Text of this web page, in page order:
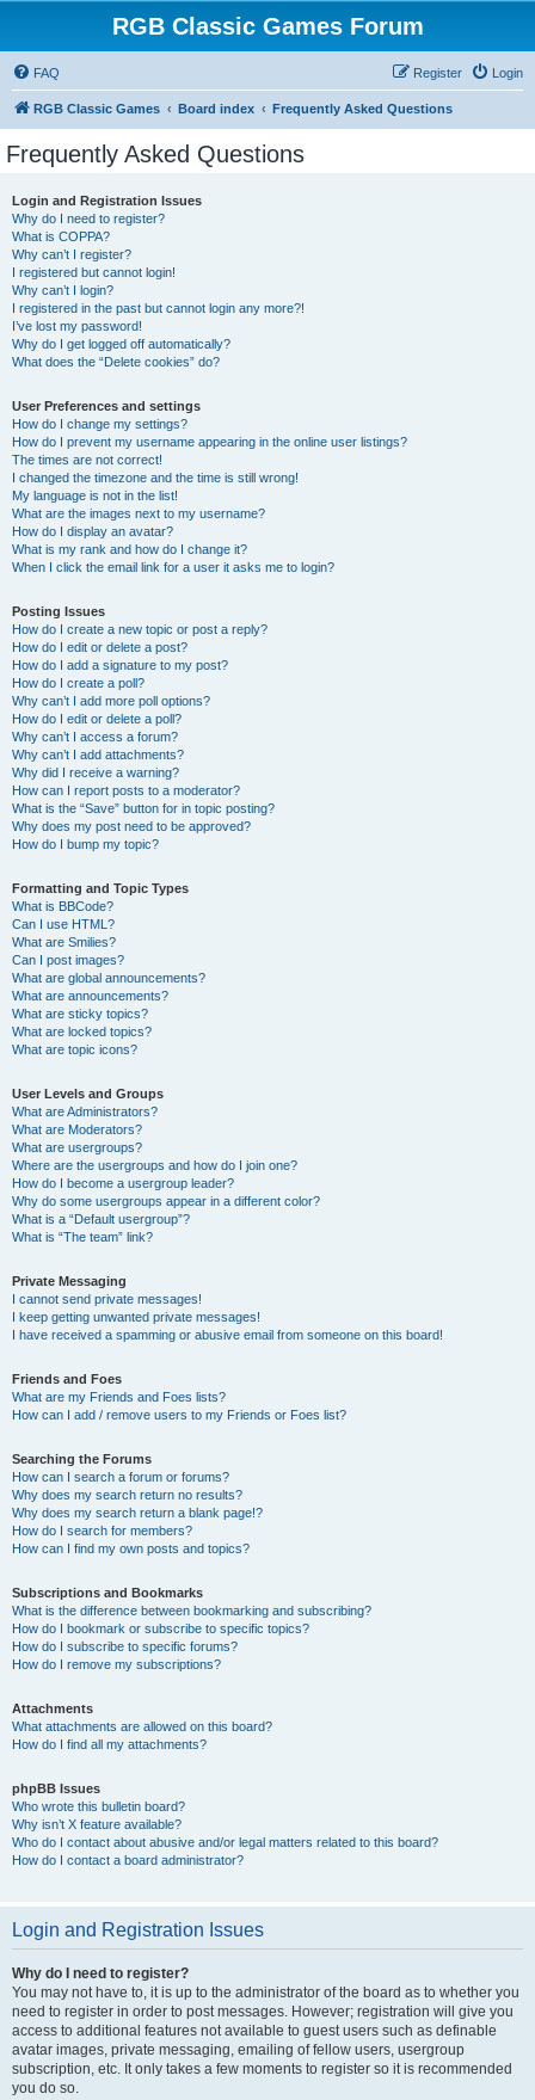
RGB Classic Games Forum
FAQ Login
Register
RGB Classic Games Board index Frequently Asked Questions
Frequently Asked Questions
Login and Registration Issues
Why do I need to register?
What is COPPA?
Why can’t I register?
I registered but cannot login!
Why can’t I login?
I registered in the past but cannot login any more?!
I’ve lost my password!
Why do I get logged off automatically?
What does the “Delete cookies” do?
User Preferences and settings
How do I change my settings?
How do I prevent my username appearing in the online user listings?
The times are not correct!
I changed the timezone and the time is still wrong!
My language is not in the list!
What are the images next to my username?
How do I display an avatar?
What is my rank and how do I change it?
When I click the email link for a user it asks me to login?
Posting Issues
How do I create a new topic or post a reply?
How do I edit or delete a post?
How do I add a signature to my post?
How do I create a poll?
Why can’t I add more poll options?
How do I edit or delete a poll?
Why can’t I access a forum?
Why can’t I add attachments?
Why did I receive a warning?
How can I report posts to a moderator?
What is the “Save” button for in topic posting?
Why does my post need to be approved?
How do I bump my topic?
Formatting and Topic Types
What is BBCode?
Can I use HTML?
What are Smilies?
Can I post images?
What are global announcements?
What are announcements?
What are sticky topics?
What are locked topics?
What are topic icons?
User Levels and Groups
What are Administrators?
What are Moderators?
What are usergroups?
Where are the usergroups and how do I join one?
How do I become a usergroup leader?
Why do some usergroups appear in a different color?
What is a “Default usergroup”?
What is “The team” link?
Private Messaging
I cannot send private messages!
I keep getting unwanted private messages!
I have received a spamming or abusive email from someone on this board!
Friends and Foes
What are my Friends and Foes lists?
How can I add / remove users to my Friends or Foes list?
Searching the Forums
How can I search a forum or forums?
Why does my search return no results?
Why does my search return a blank page!?
How do I search for members?
How can I find my own posts and topics?
Subscriptions and Bookmarks
What is the difference between bookmarking and subscribing?
How do I bookmark or subscribe to specific topics?
How do I subscribe to specific forums?
How do I remove my subscriptions?
Attachments
What attachments are allowed on this board?
How do I find all my attachments?
phpBB Issues
Who wrote this bulletin board?
Why isn’t X feature available?
Who do I contact about abusive and/or legal matters related to this board?
How do I contact a board administrator?
Login and Registration Issues
Why do I need to register?
You may not have to, it is up to the administrator of the board as to whether you
need to register in order to post messages. However; registration will give you
access to additional features not available to guest users such as definable
avatar images, private messaging, emailing of fellow users, usergroup
subscription, etc. It only takes a few moments to register so it is recommended
you do so.